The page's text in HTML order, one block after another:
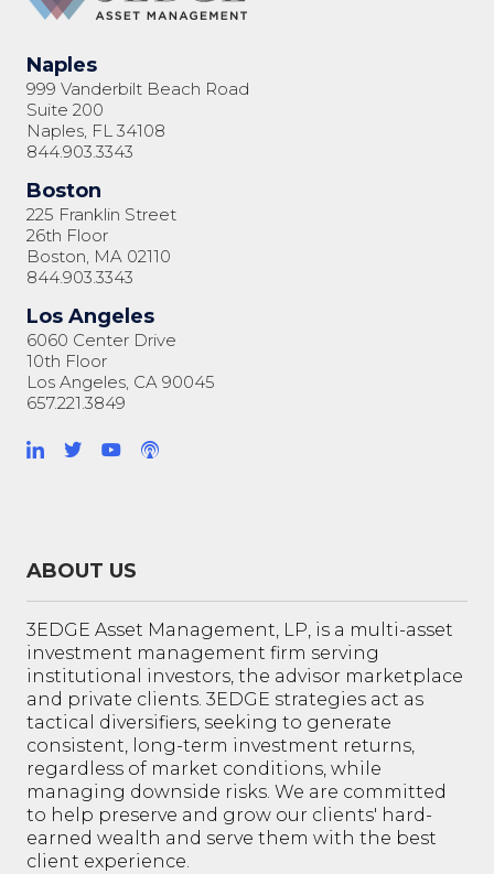
Naples
999 Vanderbilt Beach Road
Suite 200
Naples, FL 34108
844.903.3343
Boston
225 Franklin Street
26th Floor
Boston, MA 02110
844.903.3343
Los Angeles
6060 Center Drive
10th Floor
Los Angeles, CA 90045
657.221.3849
ABOUT US
3EDGE Asset Management, LP, is a multi-asset
investment management firm serving
institutional investors, the advisor marketplace
and private clients. 3EDGE strategies act as
tactical diversifiers, seeking to generate
consistent, long-term investment returns,
regardless of market conditions, while
managing downside risks. We are committed
to help preserve and grow our clients' hard-
earned wealth and serve them with the best
client experience.